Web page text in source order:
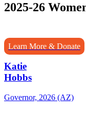
2025-26
Learn More & Donate
Katie
Hobbs
Governor, 2026 (AZ)